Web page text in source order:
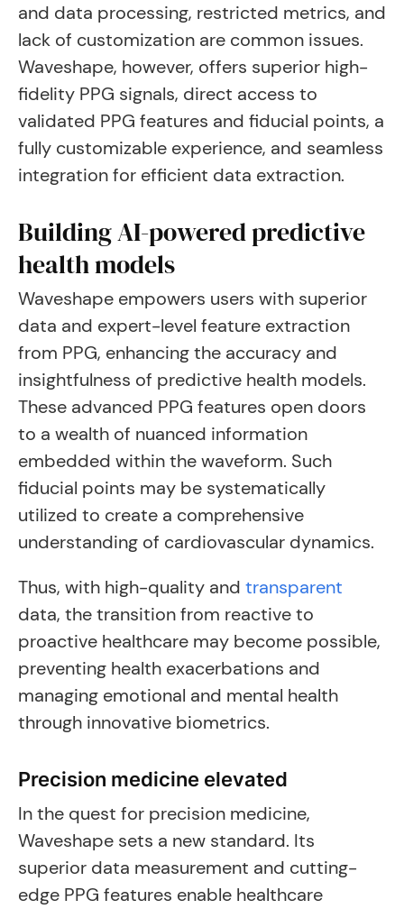
and data processing, restricted metrics, and
lack of customization are common issues.
Waveshape, however, offers superior high-
fidelity PPG signals, direct access to
validated PPG features and fiducial points, a
fully customizable experience, and seamless
integration for efficient data extraction.
Building AI-powered predictive
health models
Waveshape empowers users with superior
data and expert-level feature extraction
from PPG, enhancing the accuracy and
insightfulness of predictive health models.
These advanced PPG features open doors
to a wealth of nuanced information
embedded within the waveform. Such
fiducial points may be systematically
utilized to create a comprehensive
understanding of cardiovascular dynamics.
Thus, with high-quality and transparent
data, the transition from reactive to
proactive healthcare may become possible,
preventing health exacerbations and
managing emotional and mental health
through innovative biometrics.
Precision medicine elevated
In the quest for precision medicine,
Waveshape sets a new standard. Its
superior data measurement and cutting-
edge PPG features enable healthcare